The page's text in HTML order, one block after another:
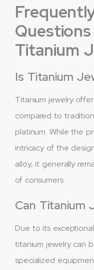
Titanium
Is Titanium
Titanium jewelry
compared to
platinum. While the
intricacy of the
alloy, it generally
of consumers.
Can Titanium
Due to its
titanium jewelry can
specialized